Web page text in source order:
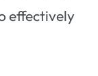
effectively